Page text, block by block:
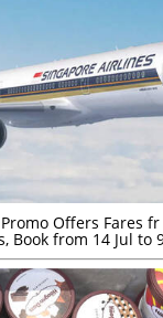
Offers Fares fr
Book from 14 Jul to